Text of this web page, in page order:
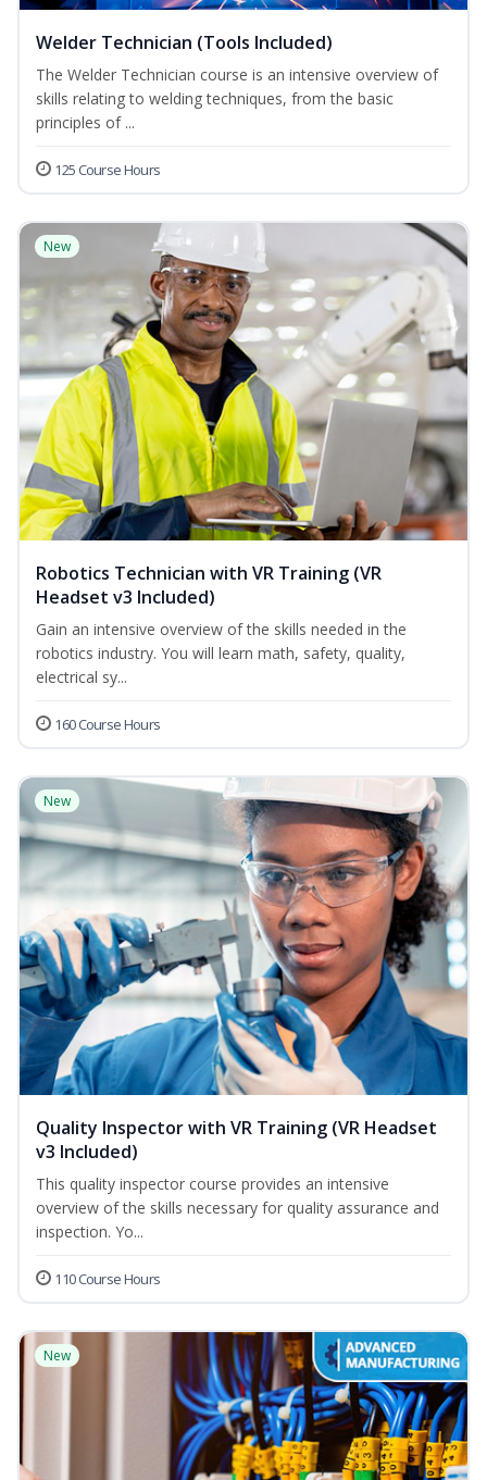
Welder Technician (Tools Included)
The Welder Technician course is an intensive overview of
skills relating to welding techniques, from the basic
principles of ...
125 Course Hours
New
Robotics Technician with VR Training (VR
Headset v3 Included)
Gain an intensive overview of the skills needed in the
robotics industry. You will learn math, safety, quality,
electrical sy...
160 Course Hours
New
Quality Inspector with VR Training (VR Headset
v3 Included)
This quality inspector course provides an intensive
overview of the skills necessary for quality assurance and
inspection. Yo...
110 Course Hours
New